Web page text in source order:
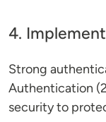
4.
Strong
Authentication
security to